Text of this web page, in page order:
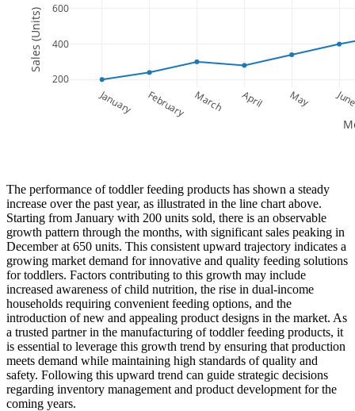
January February March April May
200
400
600
Sales (Units)
The performance of toddler feeding products has shown a steady
increase over the past year, as illustrated in the line chart above.
Starting from January with 200 units sold, there is an observable
growth pattern through the months, with significant sales peaking in
December at 650 units. This consistent upward trajectory indicates a
growing market demand for innovative and quality feeding solutions
for toddlers. Factors contributing to this growth may include
increased awareness of child nutrition, the rise in dual-income
households requiring convenient feeding options, and the
introduction of new and appealing product designs in the market. As
a trusted partner in the manufacturing of toddler feeding products, it
is essential to leverage this growth trend by ensuring that production
meets demand while maintaining high standards of quality and
safety. Following this upward trend can guide strategic decisions
regarding inventory management and product development for the
coming years.